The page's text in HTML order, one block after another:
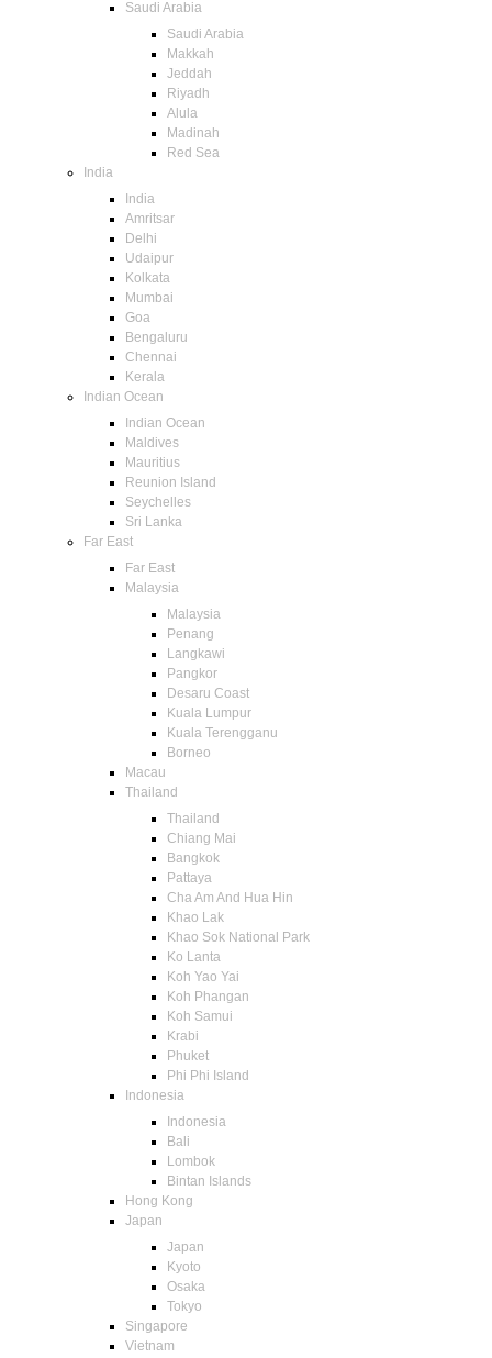
Saudi Arabia
Saudi Arabia
Makkah
Jeddah
Riyadh
Alula
Madinah
Red Sea
India
India
Amritsar
Delhi
Udaipur
Kolkata
Mumbai
Goa
Bengaluru
Chennai
Kerala
Indian Ocean
Indian Ocean
Maldives
Mauritius
Reunion Island
Seychelles
Sri Lanka
Far East
Far East
Malaysia
Malaysia
Penang
Langkawi
Pangkor
Desaru Coast
Kuala Lumpur
Kuala Terengganu
Borneo
Macau
Thailand
Thailand
Chiang Mai
Bangkok
Pattaya
Cha Am And Hua Hin
Khao Lak
Khao Sok National Park
Ko Lanta
Koh Yao Yai
Koh Phangan
Koh Samui
Krabi
Phuket
Phi Phi Island
Indonesia
Indonesia
Bali
Lombok
Bintan Islands
Hong Kong
Japan
Japan
Kyoto
Osaka
Tokyo
Singapore
Vietnam